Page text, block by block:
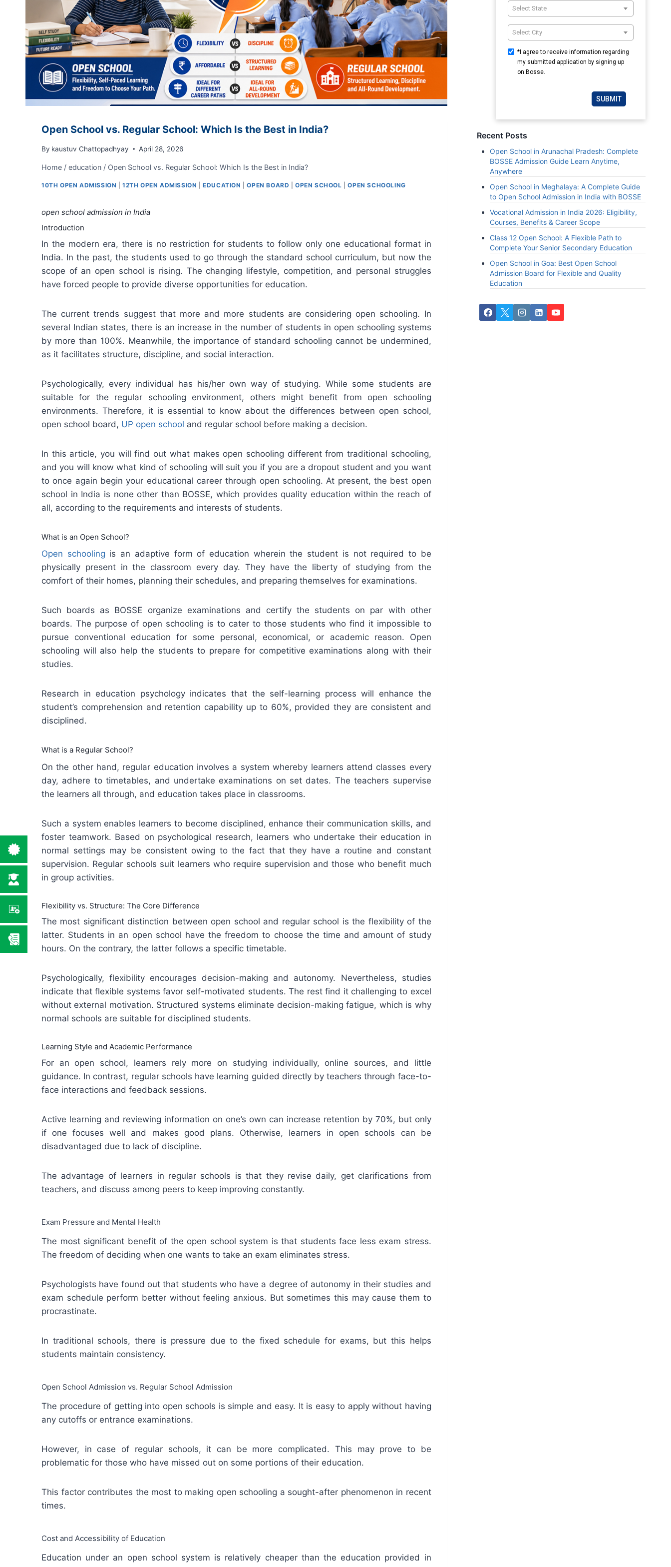
Open School vs. Regular School: Which Is the Best in India?
By kaustuv Chattopadhyay April 28, 2026
Home / education / Open School vs. Regular School: Which Is the Best in India?
10TH OPEN ADMISSION |12TH OPEN ADMISSION |EDUCATION |OPEN BOARD |OPEN SCHOOL |OPEN SCHOOLING
open school admission in India
Introduction
In the modern era, there is no restriction for students to follow only one educational format in
India. In the past, the students used to go through the standard school curriculum, but now the
scope of an open school is rising. The changing lifestyle, competition, and personal struggles
have forced people to provide diverse opportunities for education.
The current trends suggest that more and more students are considering open schooling. In
several Indian states, there is an increase in the number of students in open schooling systems
by more than 100%. Meanwhile, the importance of standard schooling cannot be undermined,
as it facilitates structure, discipline, and social interaction.
Psychologically, every individual has his/her own way of studying. While some students are
suitable for the regular schooling environment, others might benefit from open schooling
environments. Therefore, it is essential to know about the differences between open school,
open school board, UP open school and regular school before making a decision.
In this article, you will find out what makes open schooling different from traditional schooling,
and you will know what kind of schooling will suit you if you are a dropout student and you want
to once again begin your educational career through open schooling. At present, the best open
school in India is none other than BOSSE, which provides quality education within the reach of
all, according to the requirements and interests of students.
What is an Open School?
Open schooling is an adaptive form of education wherein the student is not required to be
physically present in the classroom every day. They have the liberty of studying from the
comfort of their homes, planning their schedules, and preparing themselves for examinations.
Such boards as BOSSE organize examinations and certify the students on par with other
boards. The purpose of open schooling is to cater to those students who find it impossible to
pursue conventional education for some personal, economical, or academic reason. Open
schooling will also help the students to prepare for competitive examinations along with their
studies.
Research in education psychology indicates that the self-learning process will enhance the
student’s comprehension and retention capability up to 60%, provided they are consistent and
disciplined.
What is a Regular School?
On the other hand, regular education involves a system whereby learners attend classes every
day, adhere to timetables, and undertake examinations on set dates. The teachers supervise
the learners all through, and education takes place in classrooms.
Such a system enables learners to become disciplined, enhance their communication skills, and
foster teamwork. Based on psychological research, learners who undertake their education in
normal settings may be consistent owing to the fact that they have a routine and constant
supervision. Regular schools suit learners who require supervision and those who benefit much
in group activities.
Flexibility vs. Structure: The Core Difference
The most significant distinction between open school and regular school is the flexibility of the
latter. Students in an open school have the freedom to choose the time and amount of study
hours. On the contrary, the latter follows a specific timetable.
Psychologically, flexibility encourages decision-making and autonomy. Nevertheless, studies
indicate that flexible systems favor self-motivated students. The rest find it challenging to excel
without external motivation. Structured systems eliminate decision-making fatigue, which is why
normal schools are suitable for disciplined students.
Learning Style and Academic Performance
For an open school, learners rely more on studying individually, online sources, and little
guidance. In contrast, regular schools have learning guided directly by teachers through face-to-
face interactions and feedback sessions.
Active learning and reviewing information on one’s own can increase retention by 70%, but only
if one focuses well and makes good plans. Otherwise, learners in open schools can be
disadvantaged due to lack of discipline.
The advantage of learners in regular schools is that they revise daily, get clarifications from
teachers, and discuss among peers to keep improving constantly.
Exam Pressure and Mental Health
The most significant benefit of the open school system is that students face less exam stress.
The freedom of deciding when one wants to take an exam eliminates stress.
Psychologists have found out that students who have a degree of autonomy in their studies and
exam schedule perform better without feeling anxious. But sometimes this may cause them to
procrastinate.
In traditional schools, there is pressure due to the fixed schedule for exams, but this helps
students maintain consistency.
Open School Admission vs. Regular School Admission
The procedure of getting into open schools is simple and easy. It is easy to apply without having
any cutoffs or entrance examinations.
However, in case of regular schools, it can be more complicated. This may prove to be
problematic for those who have missed out on some portions of their education.
This factor contributes the most to making open schooling a sought-after phenomenon in recent
times.
Cost and Accessibility of Education
Education under an open school system is relatively cheaper than the education provided in
Select State
Select City
*I agree to receive information regarding
my submitted application by signing up
on Bosse.
SUBMIT
Recent Posts
Open School in Arunachal Pradesh: Complete
BOSSE Admission Guide Learn Anytime,
Anywhere
Open School in Meghalaya: A Complete Guide
to Open School Admission in India with BOSSE
Vocational Admission in India 2026: Eligibility,
Courses, Benefits & Career Scope
Class 12 Open School: A Flexible Path to
Complete Your Senior Secondary Education
Open School in Goa: Best Open School
Admission Board for Flexible and Quality
Education